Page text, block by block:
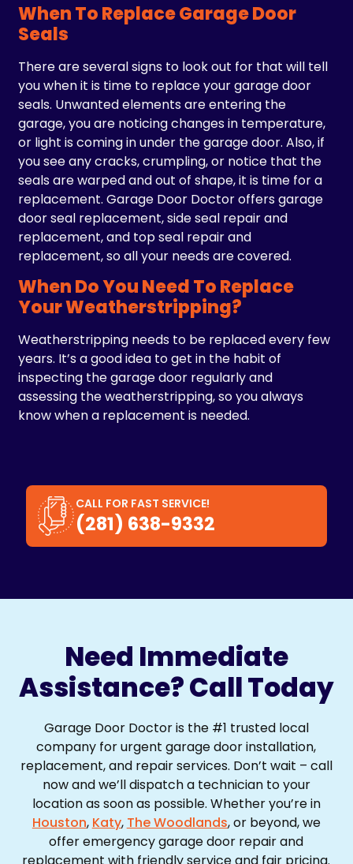
When To Replace Garage Door
Seals
There are several signs to look out for that will tell
you when it is time to replace your garage door
seals. Unwanted elements are entering the
garage, you are noticing changes in temperature,
or light is coming in under the garage door. Also, if
you see any cracks, crumpling, or notice that the
seals are warped and out of shape, it is time for a
replacement. Garage Door Doctor offers garage
door seal replacement, side seal repair and
replacement, and top seal repair and
replacement, so all your needs are covered.
When Do You Need To Replace
Your Weatherstripping?
Weatherstripping needs to be replaced every few
years. It’s a good idea to get in the habit of
inspecting the garage door regularly and
assessing the weatherstripping, so you always
know when a replacement is needed.
CALL FOR FAST SERVICE!
(281) 638-9332
Need Immediate
Assistance? Call Today
Garage Door Doctor is the #1 trusted local
company for urgent garage door installation,
replacement, and repair services. Don’t wait – call
now and we’ll dispatch a technician to your
location as soon as possible. Whether you’re in
Houston, Katy, The Woodlands, or beyond, we
offer emergency garage door repair and